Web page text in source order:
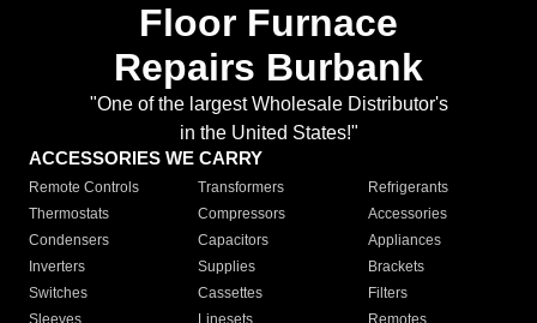
Floor Furnace
Repairs Burbank
"One of the largest Wholesale Distributor's
in the United States!"
ACCESSORIES WE CARRY
Remote Controls Transformers
Refrigerants
Thermostats
Compressors
Accessories
Condensers
Capacitors
Appliances
Inverters
Supplies
Brackets
Switches
Cassettes
Filters